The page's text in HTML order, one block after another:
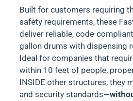
Built for customers requiring
safety requirements, these
deliver reliable, code-
gallon drums with dispensing
Ideal for companies that
within 10 feet of people,
INSIDE other structures, they
and security standards—